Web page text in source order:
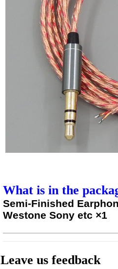
What is in the
Semi-Finished
Westone Sony etc ×1
Leave us feedback